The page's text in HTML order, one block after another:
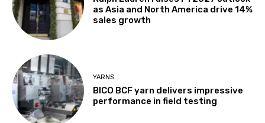
as Asia and North America drive 14%
sales growth
YARNS
BICO BCF yarn delivers impressive
performance in field testing